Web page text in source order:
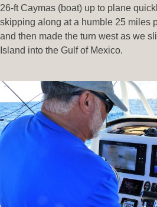
26-ft Caymas (boat) up to plane
skipping along at a humble 25 miles
and then made the turn west as we
Island into the Gulf of Mexico.